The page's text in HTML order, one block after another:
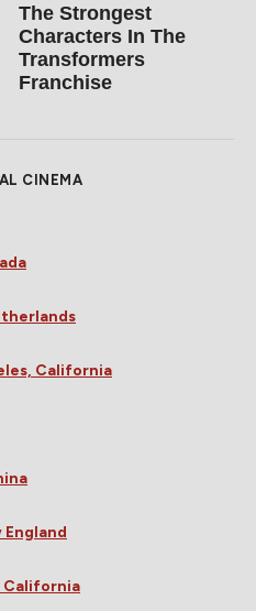
The Strongest
Characters In The
Transformers
Franchise
CINEMA
California
England
California